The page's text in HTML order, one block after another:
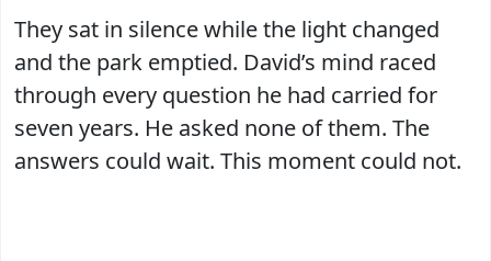
They sat in silence while the light changed
and the park emptied. David’s mind raced
through every question he had carried for
seven years. He asked none of them. The
answers could wait. This moment could not.